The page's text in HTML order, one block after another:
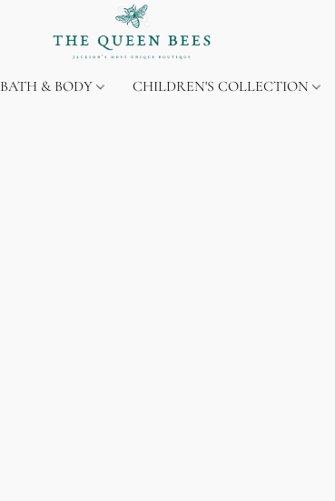
BATH & BODY CHILDREN'S COLLECTION